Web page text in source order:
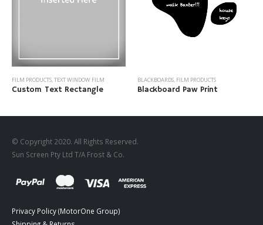
FILM PRODUCTS,TEXT WINDOW FILM
Custom Text Rectangle
BLACKBOARDS, FILM PRODUCTS
Blackboard Paw Print
© Copyright 2020. All Rights Reserved.
Sun Screen Pty Ltd T/A Frost & Co.
Privacy Policy (MotorOne Group)